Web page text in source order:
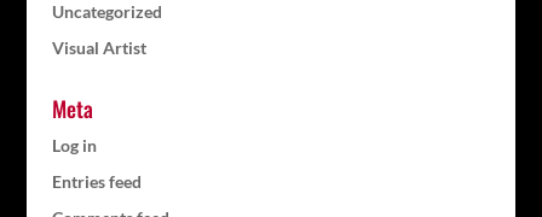
Uncategorized
Visual Artist
Meta
Log in
Entries feed